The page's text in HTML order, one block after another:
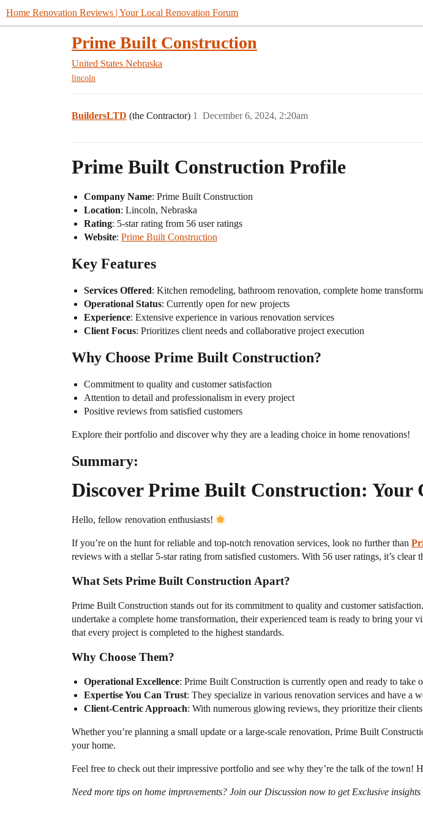
Home Renovation Reviews | Your Local Renovation Forum
Prime Built Construction
United States Nebraska
lincoln
BuildersLTD (the Contractor) December 6, 2024, 2:20am
1
Prime Built Construction Profile
Company Name: Prime Built Construction
Location: Lincoln, Nebraska
Rating: 5-star rating from 56 user ratings
Website: Prime Built Construction
Key Features
Services Offered: Kitchen remodeling, bathroom renovation, complete home
Operational Status: Currently open for new projects
Experience: Extensive experience in various renovation services
Client Focus: Prioritizes client needs and collaborative project execution
Why Choose Prime Built Construction?
Commitment to quality and customer satisfaction
Attention to detail and professionalism in every project
Positive reviews from satisfied customers
Explore their portfolio and discover why they are a leading choice in home renovations!
Summary:
Discover Prime Built Construction: Your
Hello, fellow renovation enthusiasts!
If you’re on the hunt for reliable and top-notch renovation services, look no further than
reviews with a stellar 5-star rating from satisfied customers. With 56 user ratings, it’s
What Sets Prime Built Construction Apart?
Prime Built Construction stands out for its commitment to quality and customer
undertake a complete home transformation, their experienced team is ready to bring
that every project is completed to the highest standards.
Why Choose Them?
Operational Excellence: Prime Built Construction is currently open and ready to take
Expertise You Can Trust: They specialize in various renovation services and have a
Client-Centric Approach: With numerous glowing reviews, they prioritize their
Whether you’re planning a small update or a large-scale renovation, Prime Built
your home.
Feel free to check out their impressive portfolio and see why they’re the talk of the town!
Need more tips on home improvements? Join our Discussion now to get Exclusive